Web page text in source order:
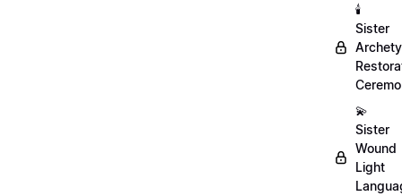
🕯️
Sister
💫
Sister
Wound
Light